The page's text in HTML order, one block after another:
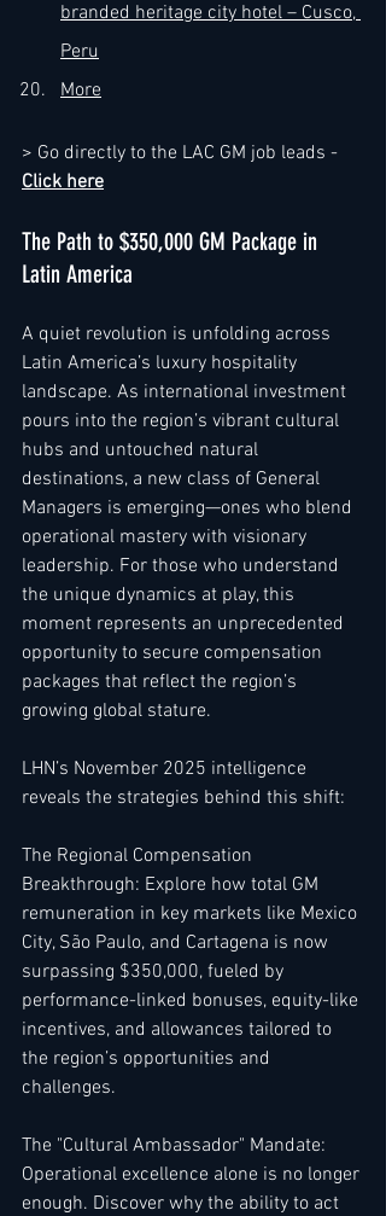
branded heritage city hotel – Cusco,
Peru
More
> Go directly to the LAC GM job leads -
Click here
The Path to $350,000 GM Package in
Latin America
A quiet revolution is unfolding across
Latin America’s luxury hospitality
landscape. As international investment
pours into the region’s vibrant cultural
hubs and untouched natural
destinations, a new class of General
Managers is emerging—ones who blend
operational mastery with visionary
leadership. For those who understand
the unique dynamics at play, this
moment represents an unprecedented
opportunity to secure compensation
packages that reflect the region’s
growing global stature.
LHN’s November 2025 intelligence
reveals the strategies behind this shift:
The Regional Compensation
Breakthrough: Explore how total GM
remuneration in key markets like Mexico
City, São Paulo, and Cartagena is now
surpassing $350,000, fueled by
performance-linked bonuses, equity-like
incentives, and allowances tailored to
the region’s opportunities and
challenges.
The "Cultural Ambassador" Mandate:
Operational excellence alone is no longer
enough. Discover why the ability to act